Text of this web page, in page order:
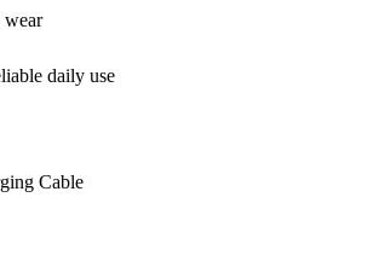
daily use
Cable